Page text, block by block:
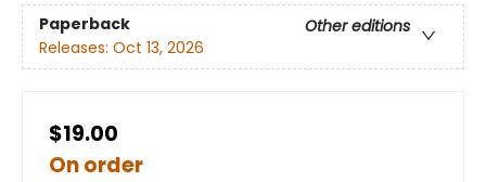
Paperback
Other editions
Releases: Oct 13, 2026
$19.00
On order